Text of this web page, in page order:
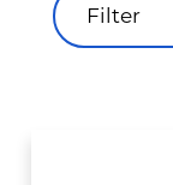
Filter